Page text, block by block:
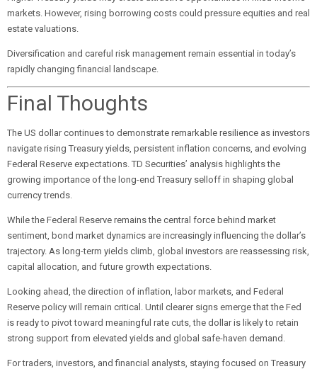
markets. However, rising borrowing costs could pressure equities and real
estate valuations.
Diversification and careful risk management remain essential in today’s
rapidly changing financial landscape.
Final Thoughts
The US dollar continues to demonstrate remarkable resilience as investors
navigate rising Treasury yields, persistent inflation concerns, and evolving
Federal Reserve expectations. TD Securities’ analysis highlights the
growing importance of the long-end Treasury selloff in shaping global
currency trends.
While the Federal Reserve remains the central force behind market
sentiment, bond market dynamics are increasingly influencing the dollar’s
trajectory. As long-term yields climb, global investors are reassessing risk,
capital allocation, and future growth expectations.
Looking ahead, the direction of inflation, labor markets, and Federal
Reserve policy will remain critical. Until clearer signs emerge that the Fed
is ready to pivot toward meaningful rate cuts, the dollar is likely to retain
strong support from elevated yields and global safe-haven demand.
For traders, investors, and financial analysts, staying focused on Treasury